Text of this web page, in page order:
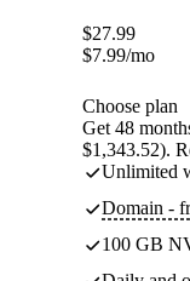
$27.99
$7.99/mo
Choose plan
Get 48
$1,343.52).
Unlimited
Domain -
100 GB